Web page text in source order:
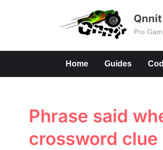
Qnnit
Pro
Home Guides
Phrase said
crossword clue